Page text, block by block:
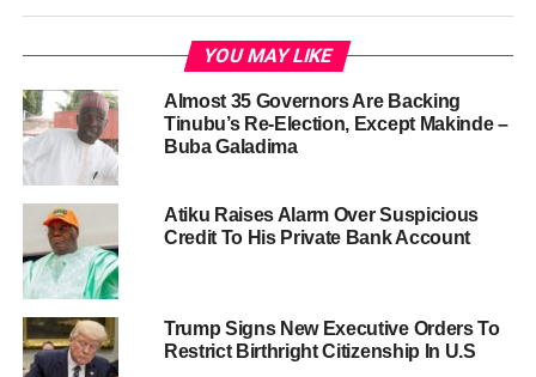
YOU MAY LIKE
Almost 35 Governors Are Backing
Tinubu’s Re-Election, Except Makinde –
Buba Galadima
Atiku Raises Alarm Over Suspicious
Credit To His Private Bank Account
Trump Signs New Executive Orders To
Restrict Birthright Citizenship In U.S